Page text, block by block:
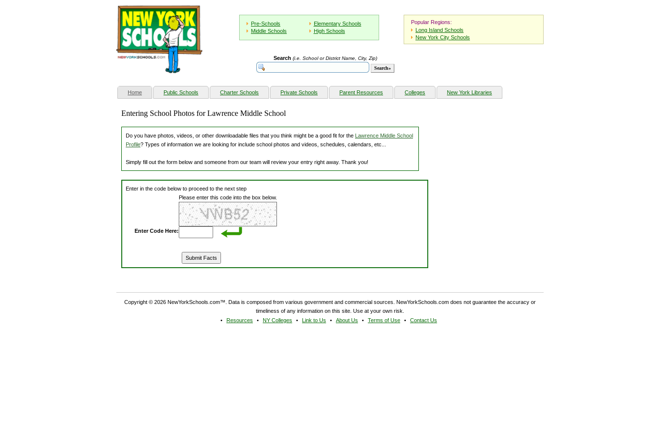
Pre-Schools
Elementary Schools
Middle Schools
High Schools
Popular Regions:
Long Island Schools
New York City Schools
Search (i.e. School or District Name, City, Zip)
Home(current) Public Schools Charter Schools Private Schools Parent Resources Colleges New York Libraries
Entering School Photos for Lawrence Middle School
Do you have photos, videos, or other downloadable files that you think might be a good fit for the Lawrence Middle School
Profile? Types of information we are looking for include school photos and videos, schedules, calendars, etc...
Simply fill out the form below and someone from our team will review your entry right away. Thank you!
Enter in the code below to proceed to the next step
Please enter this code into the box below.
Enter Code Here:
Copyright © 2026 NewYorkSchools.com™. Data is composed from various government and commercial sources. NewYorkSchools.com does not guarantee the accuracy or
timeliness of any information on this site. Use at your own risk.
Resources
NY Colleges Link to Us About Us Terms of Use Contact Us